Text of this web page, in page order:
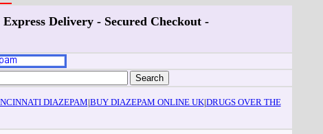
Delivery - Secured Checkout -
DIAZEPAM|BUY DIAZEPAM ONLINE UK|DRUGS OVER THE